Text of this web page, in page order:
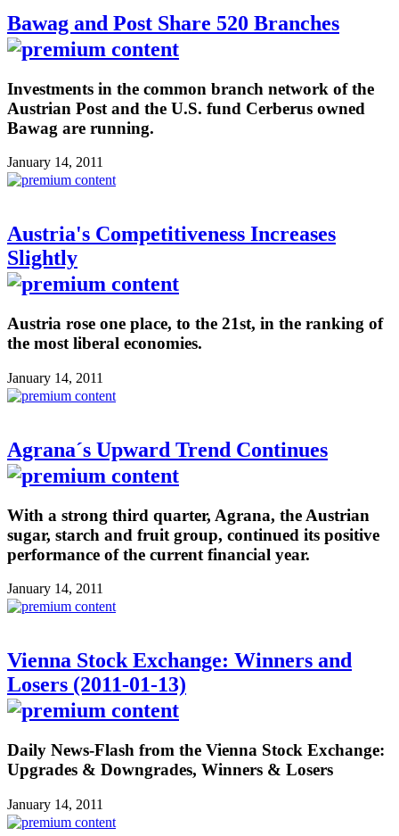
Bawag and Post Share 520 Branches
Investments in the common branch network of the
Austrian Post and the U.S. fund Cerberus owned
Bawag are running.
January 14, 2011
Austria's Competitiveness Increases
Slightly
Austria rose one place, to the 21st, in the ranking of
the most liberal economies.
January 14, 2011
Agrana´s Upward Trend Continues
With a strong third quarter, Agrana, the Austrian
sugar, starch and fruit group, continued its positive
performance of the current financial year.
January 14, 2011
Vienna Stock Exchange: Winners and
Losers (2011-01-13)
Daily News-Flash from the Vienna Stock Exchange:
Upgrades & Downgrades, Winners & Losers
January 14, 2011